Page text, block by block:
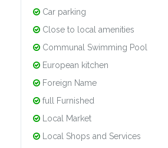
Car parking
Close to local amenities
Communal Swimming Pool
European kitchen
Foreign Name
full Furnished
Local Market
Local Shops and Services